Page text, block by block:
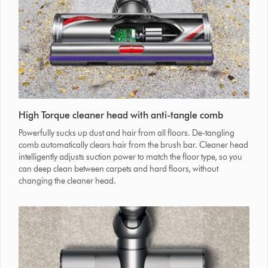
High Torque cleaner head with anti-tangle comb
Powerfully sucks up dust and hair from all floors. De-tangling
comb automatically clears hair from the brush bar. Cleaner head
intelligently adjusts suction power to match the floor type, so you
can deep clean between carpets and hard floors, without
changing the cleaner head.